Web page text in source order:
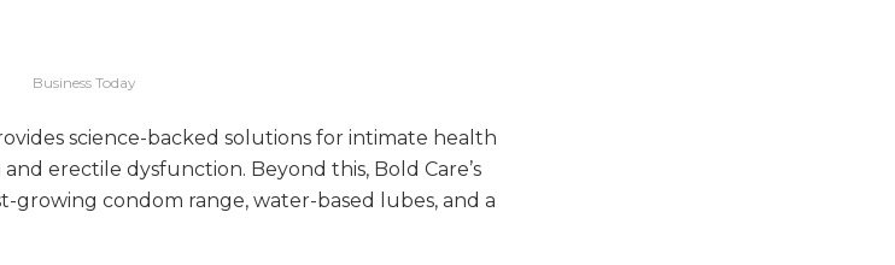
Business Today
science-backed solutions for intimate health
erectile dysfunction. Beyond this, Bold Care’s
growing condom range, water-based lubes, and a